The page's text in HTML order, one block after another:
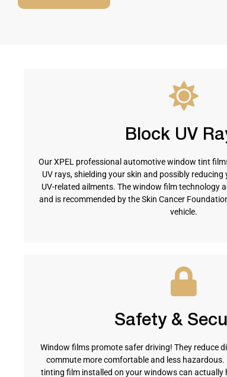
Block UV
Our XPEL professional automotive window tint
UV rays, shielding your skin and possibly
UV-related ailments. The window film technology
and is recommended by the Skin Cancer
vehicle.
Safety &
Window films promote safer driving! They reduce
commute more comfortable and less hazardous.
tinting film installed on your windows can actually